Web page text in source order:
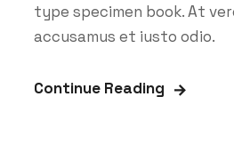
type specimen book. At
accusamus et iusto odio.
Continue Reading